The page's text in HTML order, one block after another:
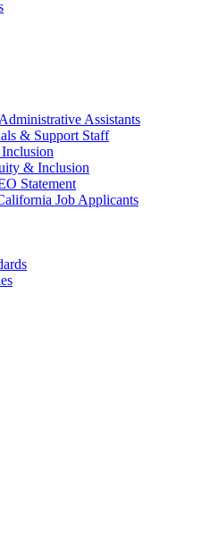
Assistants
& Support Staff
& Inclusion
Statement
Job Applicants